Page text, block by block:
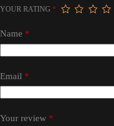
YOUR RATING *
Name *
Email *
Your review *